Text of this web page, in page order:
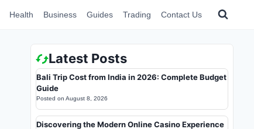
Health Business Guides Trading Contact Us
Latest Posts
Bali Trip Cost from India in 2026: Complete Budget
Guide
Posted on August 8, 2026
Discovering the Modern Online Casino Experience